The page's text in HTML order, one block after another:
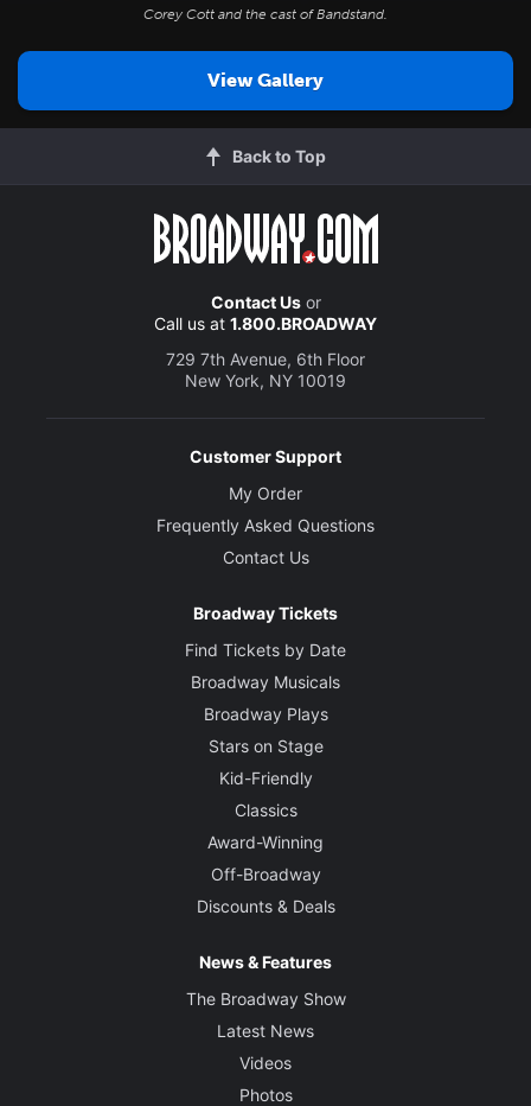
Corey Cott and the cast ofBandstand.
View Gallery
Back to Top
Contact Usor
Call us at 1.800.BROADWAY
729 7th Avenue, 6th Floor
New York, NY 10019
Customer Support
My Order
Frequently Asked Questions
Contact Us
Broadway Tickets
Find Tickets by Date
Broadway Musicals
Broadway Plays
Stars on Stage
Kid-Friendly
Classics
Award-Winning
Off-Broadway
Discounts & Deals
News & Features
The Broadway Show
Latest News
Videos
Photos